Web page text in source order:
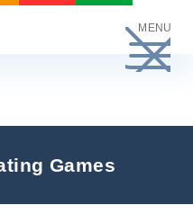
MENU
Games